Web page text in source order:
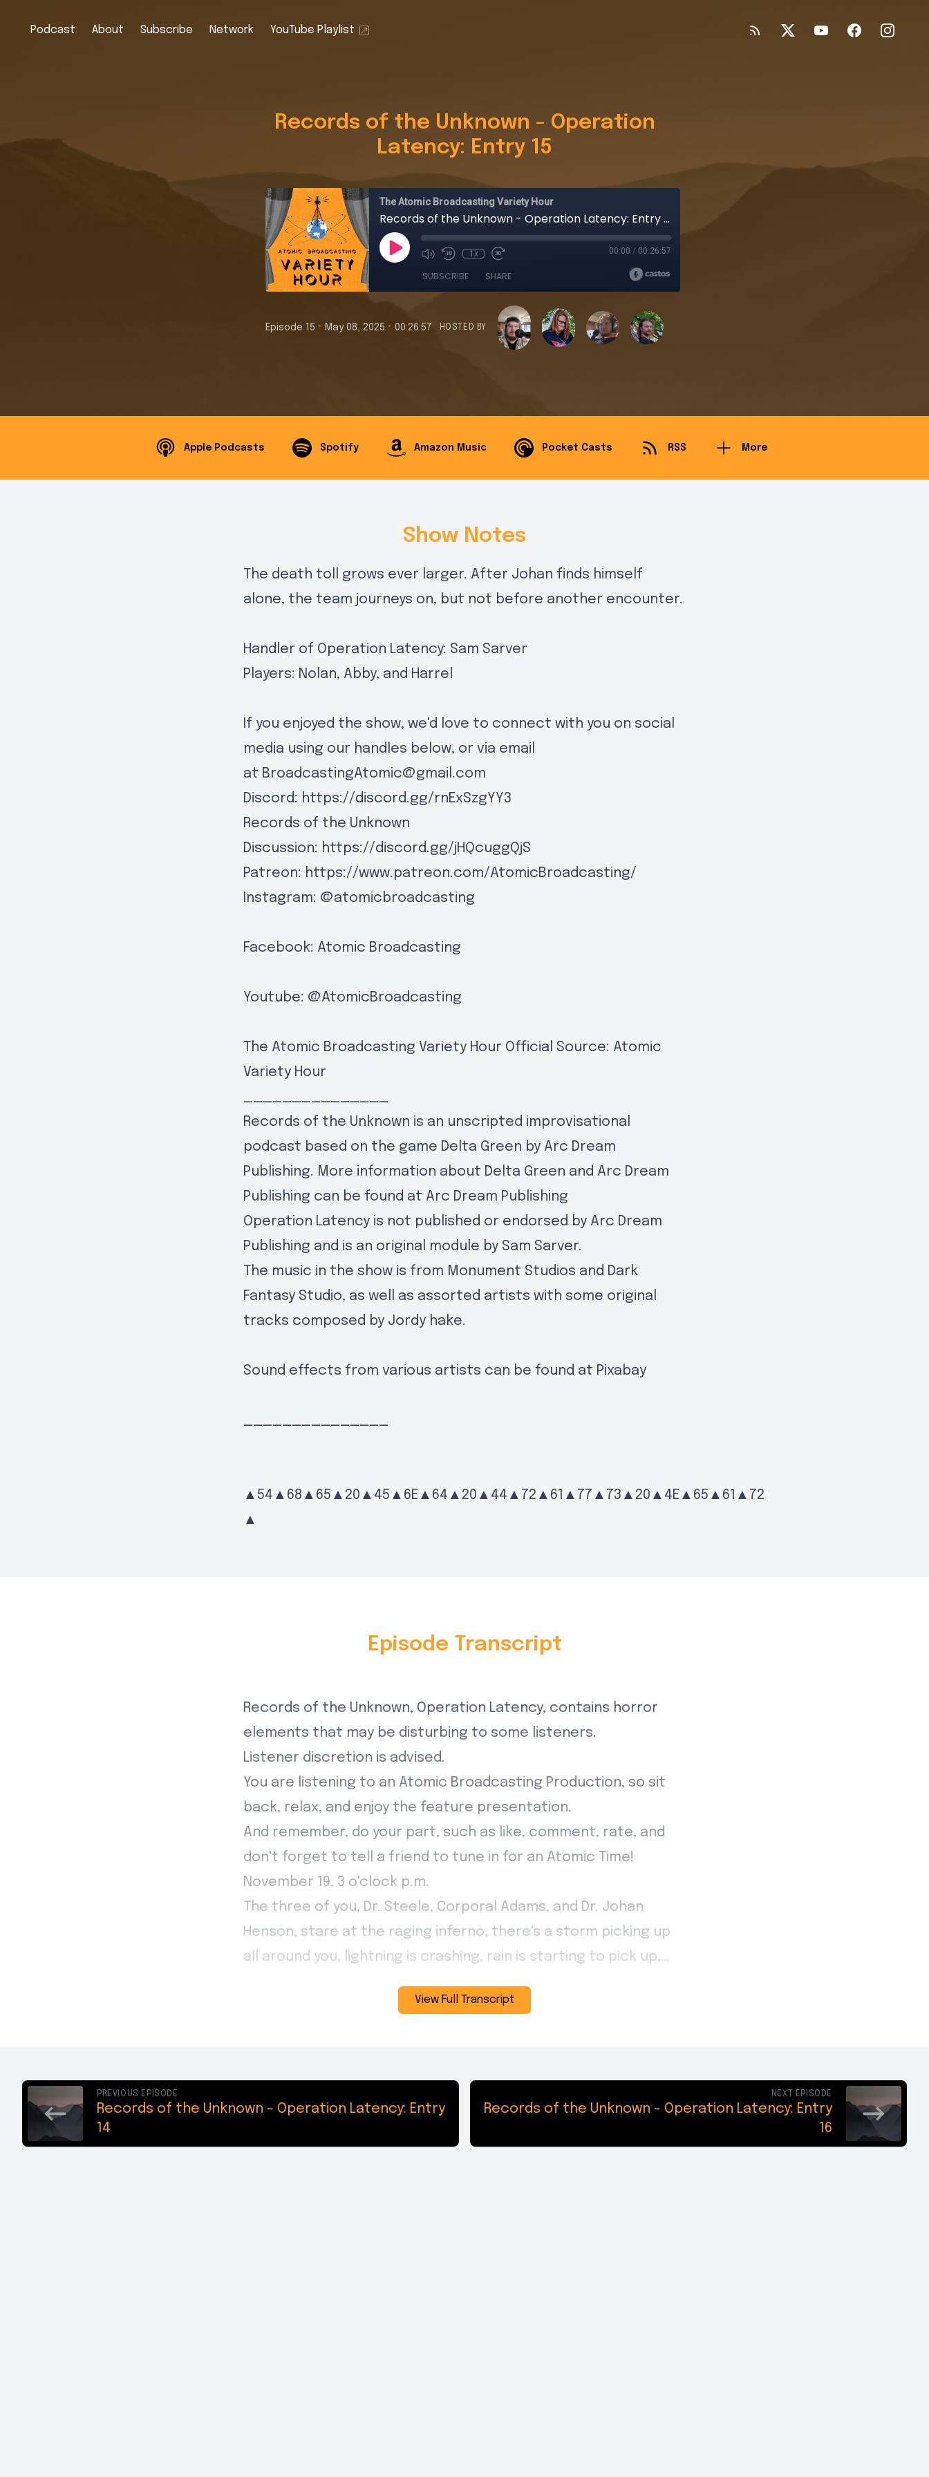
Podcast About Subscribe Network YouTube Playlist
Records of the Unknown - Operation
Latency: Entry 15
The Atomic Broadcasting Variety Hour
Records of the Unknown - Operation Latency: Entry 15
1x 00:00 / 00:26:57
SUBSCRIBE SHARE
Episode 15 • May 08, 2025 • 00:26:57 HOSTED BY
Apple Podcasts Spotify Amazon Music Pocket Casts RSS More
Show Notes
The death toll grows ever larger. After Johan finds himself
alone, the team journeys on, but not before another encounter.
Handler of Operation Latency: Sam Sarver
Players: Nolan, Abby, and Harrel
If you enjoyed the show, we'd love to connect with you on social
media using our handles below, or via email
at BroadcastingAtomic@gmail.com
Discord: https://discord.gg/rnExSzgYY3
Records of the Unknown
Discussion: https://discord.gg/jHQcuggQjS
Patreon: https://www.patreon.com/AtomicBroadcasting/
Instagram: @atomicbroadcasting
Facebook: Atomic Broadcasting
Youtube: @AtomicBroadcasting
The Atomic Broadcasting Variety Hour Official Source: Atomic
Variety Hour
Records of the Unknown is an unscripted improvisational
podcast based on the game Delta Green by Arc Dream
Publishing. More information about Delta Green and Arc Dream
Publishing can be found at Arc Dream Publishing
Operation Latency is not published or endorsed by Arc Dream
Publishing and is an original module by Sam Sarver.
The music in the show is from Monument Studios and Dark
Fantasy Studio, as well as assorted artists with some original
tracks composed by Jordy hake.
Sound effects from various artists can be found at Pixabay
▲54▲68▲65▲20▲45▲6E▲64▲20▲44▲72▲61▲77▲73▲20▲4E▲65▲61▲72
▲
View Full Transcript
Episode Transcript
PREVIOUS EPISODE
Records of the Unknown - Operation Latency: Entry
14
NEXT EPISODE
Records of the Unknown - Operation Latency: Entry
16